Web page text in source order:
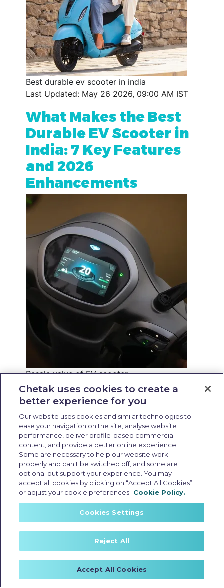
Best durable ev scooter in india
Last Updated: May 26 2026, 09:00 AM IST
What Makes the Best
Durable EV Scooter in
India: 7 Key Features
and 2026
Enhancements
Resale value of EV scooter
Last Updated: May 25 2026, 15:30 PM IST
Resale Value of EV
Scooters: What
Affects it and How to
Maximise it
Chetak uses cookies to create a
better experience for you
Our website uses cookies and similar technologies to
ease your navigation on the site, analyse website
performance, deliver profile-based commercial
content, and provide a better online experience.
Some are necessary to help our website work
properly and can't be switched off, and some are
optional but support your experience. You may
accept all cookies by clicking on “Accept All Cookies”
or adjust your cookie preferences. Cookie Policy.
Cookies Settings
Reject All
Accept All Cookies